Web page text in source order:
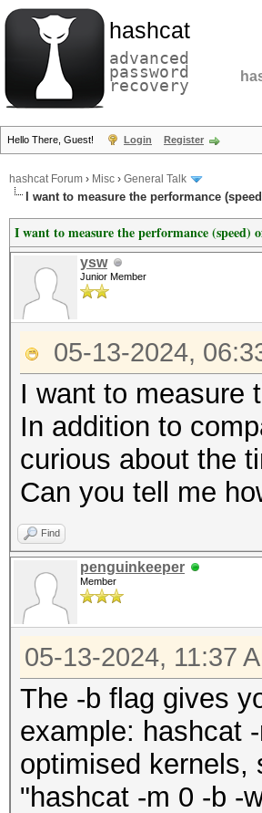
hashcat
advanced
password
recovery
Hello There, Guest! Login Register
hashcat Forum › Misc › General Talk
I want to measure the performance
I want to measure the performance (speed)
ysw
Junior Member
05-13-2024,
I want to measure
In addition to
curious about the
Can you tell me
Find
penguinkeeper
Member
05-13-2024, 11:37
The -b flag gives
example: hashcat
optimised kernels,
"hashcat -m 0 -b -